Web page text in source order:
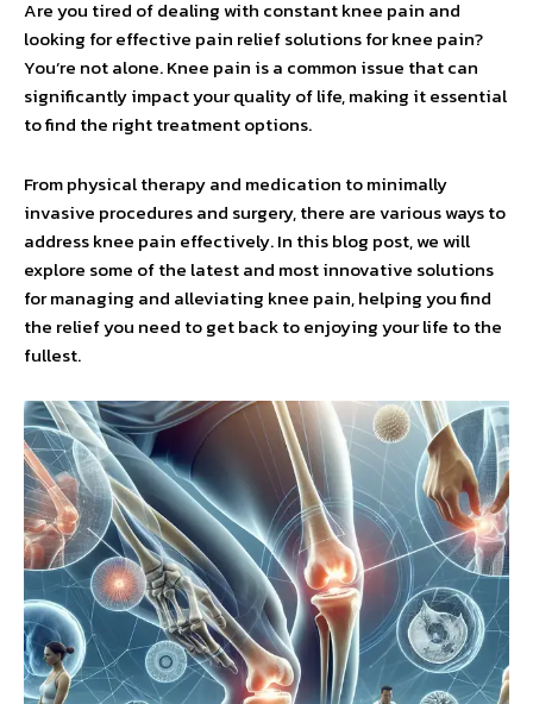
Are you tired of dealing with constant knee pain and
looking for effective pain relief solutions for knee pain?
You’re not alone. Knee pain is a common issue that can
significantly impact your quality of life, making it essential
to find the right treatment options.
From physical therapy and medication to minimally
invasive procedures and surgery, there are various ways to
address knee pain effectively. In this blog post, we will
explore some of the latest and most innovative solutions
for managing and alleviating knee pain, helping you find
the relief you need to get back to enjoying your life to the
fullest.